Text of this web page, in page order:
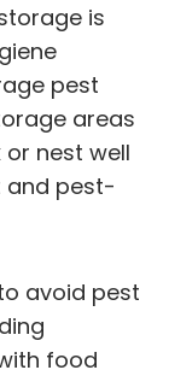
is
pest
areas
nest well
and pest-
avoid pest
food